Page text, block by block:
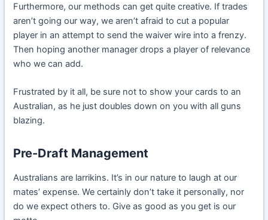
Furthermore, our methods can get quite creative. If trades
aren’t going our way, we aren’t afraid to cut a popular
player in an attempt to send the waiver wire into a frenzy.
Then hoping another manager drops a player of relevance
who we can add.
Frustrated by it all, be sure not to show your cards to an
Australian, as he just doubles down on you with all guns
blazing.
Pre-Draft Management
Australians are larrikins. It’s in our nature to laugh at our
mates’ expense. We certainly don’t take it personally, nor
do we expect others to. Give as good as you get is our